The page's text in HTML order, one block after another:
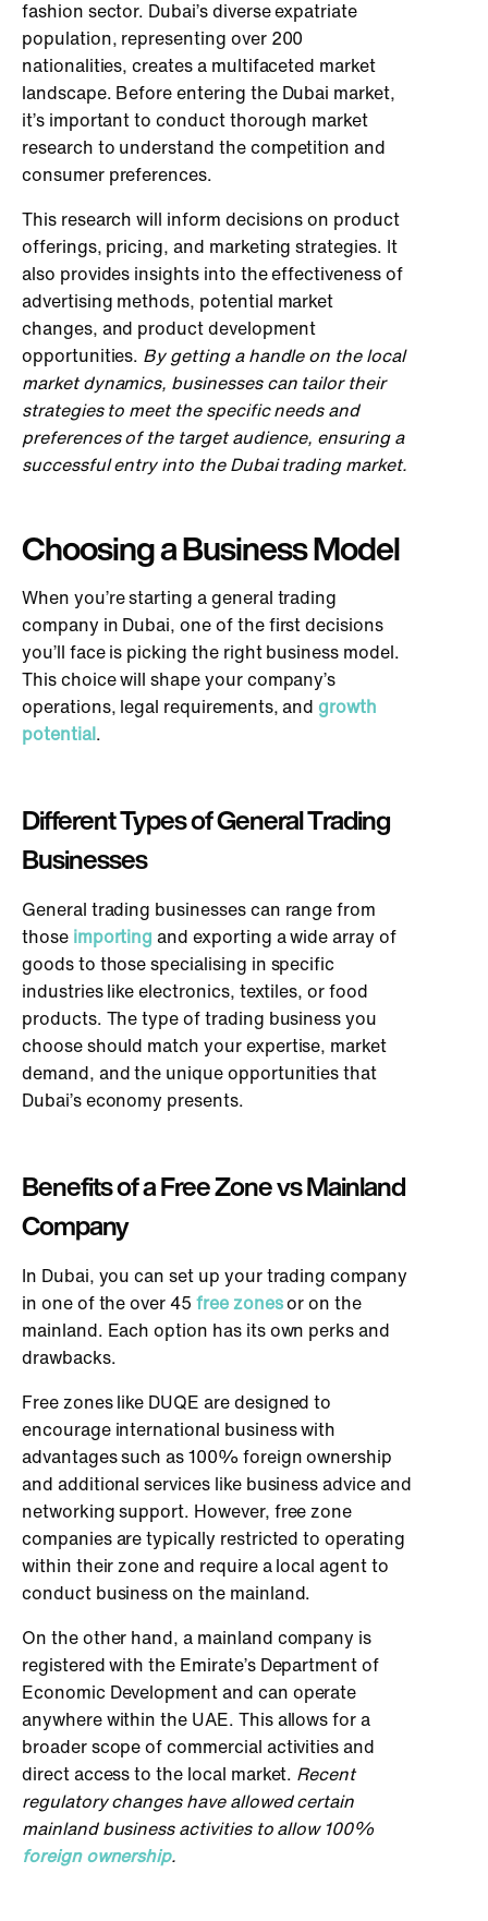
fashion sector. Dubai’s diverse expatriate
population, representing over 200
nationalities, creates a multifaceted market
landscape. Before entering the Dubai market,
it’s important to conduct thorough market
research to understand the competition and
consumer preferences.
This research will inform decisions on product
offerings, pricing, and marketing strategies. It
also provides insights into the effectiveness of
advertising methods, potential market
changes, and product development
opportunities. By getting a handle on the local
market dynamics, businesses can tailor their
strategies to meet the specific needs and
preferences of the target audience, ensuring a
successful entry into the Dubai trading market.
Choosing a Business Model
When you’re starting a general trading
company in Dubai, one of the first decisions
you’ll face is picking the right business model.
This choice will shape your company’s
operations, legal requirements, and growth
potential.
Different Types of General Trading
Businesses
General trading businesses can range from
those importing and exporting a wide array of
goods to those specialising in specific
industries like electronics, textiles, or food
products. The type of trading business you
choose should match your expertise, market
demand, and the unique opportunities that
Dubai’s economy presents.
Benefits of a Free Zone vs Mainland
Company
In Dubai, you can set up your trading company
in one of the over 45 free zonesor on the
mainland. Each option has its own perks and
drawbacks.
Free zones like DUQE are designed to
encourage international business with
advantages such as 100% foreign ownership
and additional services like business advice and
networking support. However, free zone
companies are typically restricted to operating
within their zone and require a local agent to
conduct business on the mainland.
On the other hand, a mainland company is
registered with the Emirate’s Department of
Economic Development and can operate
anywhere within the UAE. This allows for a
broader scope of commercial activities and
direct access to the local market. Recent
regulatory changes have allowed certain
mainland business activities to allow 100%
foreign ownership.